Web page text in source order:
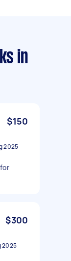
in
$150
2025
$300
2025